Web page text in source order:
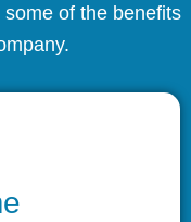
of the benefits